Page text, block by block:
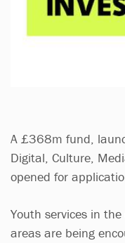
A £368m fund,
Digital, Culture,
opened for
Youth services in
areas are being